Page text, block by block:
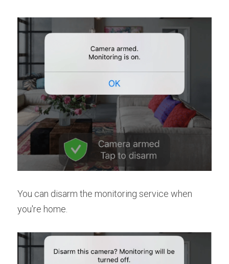
You can disarm the monitoring service when
you're home.